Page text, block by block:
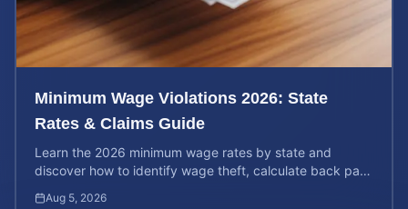
Minimum Wage Violations 2026: State
Rates & Claims Guide
Learn the 2026 minimum wage rates by state and
discover how to identify wage theft, calculate back pay,
Aug 5, 2026